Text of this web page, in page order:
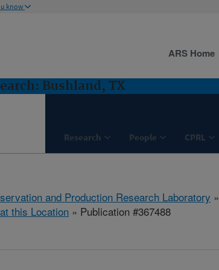
know
Bushland, TX
Research People CPRL
ARS Home
and Production Research Laboratory »
this Location » Publication #367488